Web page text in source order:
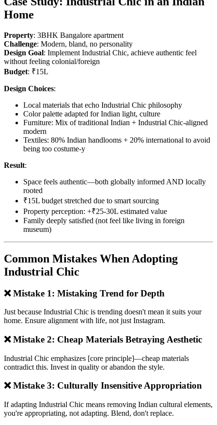
Home
Property: 3BHK Bangalore apartment
Challenge: Modern, bland, no personality
Design Goal: Implement Industrial Chic, achieve authentic feel
without feeling colonial/foreign
Budget: ₹15L
Design Choices:
Local materials that echo Industrial Chic philosophy
Color palette adapted for Indian light, culture
Furniture: Mix of traditional Indian + Industrial Chic-aligned
modern
Textiles: 80% Indian handlooms + 20% international to avoid
being too costume-y
Result:
Space feels authentic—both globally informed AND locally
rooted
₹15L budget stretched due to smart sourcing
Property perception: +₹25-30L estimated value
Family deeply satisfied (not feel like living in foreign
museum)
Common Mistakes When Adopting
Industrial Chic
❌ Mistake 1: Mistaking Trend for Depth
Just because Industrial Chic is trending doesn't mean it suits your
home. Ensure alignment with life, not just Instagram.
❌ Mistake 2: Cheap Materials Betraying Aesthetic
Industrial Chic emphasizes [core principle]—cheap materials
contradict this. Invest in quality or abandon the style.
❌ Mistake 3: Culturally Insensitive Appropriation
If adapting Industrial Chic means removing Indian cultural elements,
you're appropriating, not adapting. Blend, don't replace.